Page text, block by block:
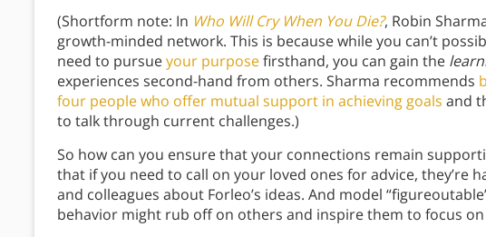
(Shortform note: In Who Will Cry When You Die?, Robin
growth-minded network. This is because while you can’t
need to pursueyour purposefirsthand, you can gain the
experiences second-hand from others. Sharma recommends
four people who offer mutual support in achieving goals and
to talk through current challenges.)
So how can you ensure that your connections remain
that if you need to call on your loved ones for advice, they’re
and colleagues about Forleo’s ideas. And model
behavior might rub off on others and inspire them to focus